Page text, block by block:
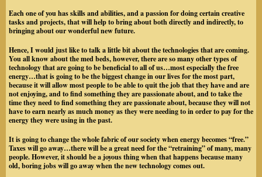
Each one of you has skills and abilities, and a passion for doing certain creative
tasks and projects, that will help to bring about both directly and indirectly, to
bringing about our wonderful new future.
Hence, I would just like to talk a little bit about the technologies that are coming.
You all know about the med beds, however, there are so many other types of
technology that are going to be beneficial to all of us…most especially the free
energy…that is going to be the biggest change in our lives for the most part,
because it will allow most people to be able to quit the job that they have and are
not enjoying, and to find something they are passionate about, and to take the
time they need to find something they are passionate about, because they will not
have to earn nearly as much money as they were needing to in order to pay for the
energy they were using in the past.
It is going to change the whole fabric of our society when energy becomes “free.”
Taxes will go away…there will be a great need for the “retraining” of many, many
people. However, it should be a joyous thing when that happens because many
old, boring jobs will go away when the new technology comes out.